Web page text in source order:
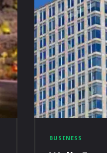
BUSINESS